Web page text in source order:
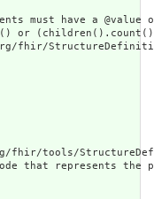
must have a
or
fhir/
tools/
that represents the